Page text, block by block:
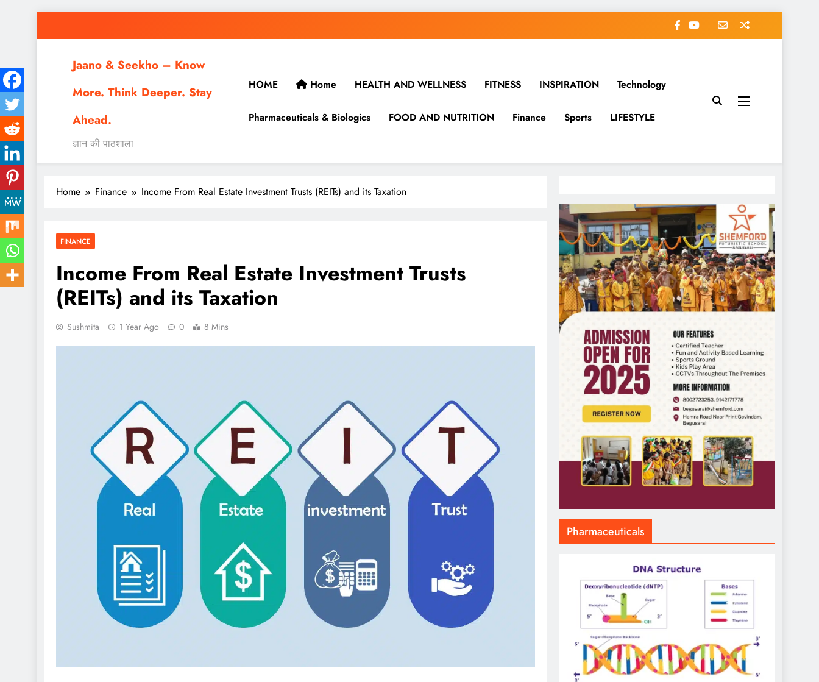
Jaano & Seekho – Know
More. Think Deeper. Stay
Ahead.
ज्ञान की पाठशाला
HOME Home HEALTH AND WELLNESS FITNESS INSPIRATION Technology
Pharmaceuticals & Biologics FOOD AND NUTRITION Finance Sports LIFESTYLE
Home Finance Income From Real Estate Investment Trusts (REITs) and its Taxation
FINANCE
Income From Real Estate Investment Trusts
(REITs) and its Taxation
Sushmita 1 Year Ago 0 8 Mins
Pharmaceuticals